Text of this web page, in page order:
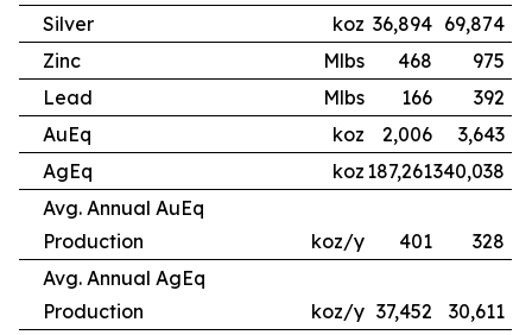
Silver
koz 36,894 69,874
Zinc
Mlbs 468
975
Lead
Mlbs 166
392
AuEq
koz 2,006
3,643
AgEq
koz 187,261340,038
Avg. Annual AuEq
Production
koz/y 401
328
Avg. Annual AgEq
Production
koz/y 37,452
30,611